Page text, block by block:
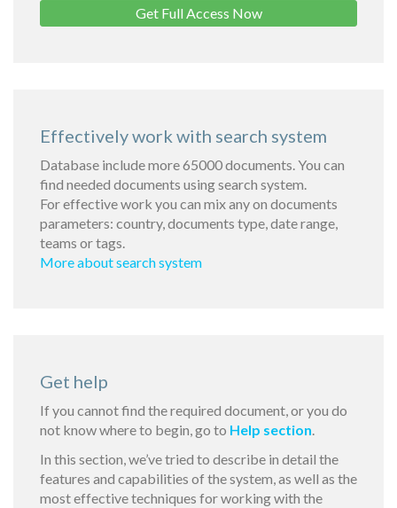
Get Full Access Now
Effectively work with search system
Database include more 65000 documents. You can
find needed documents using search system.
For effective work you can mix any on documents
parameters: country, documents type, date range,
teams or tags.
More about search system
Get help
If you cannot find the required document, or you do
not know where to begin, go to Help section.
In this section, we’ve tried to describe in detail the
features and capabilities of the system, as well as the
most effective techniques for working with the